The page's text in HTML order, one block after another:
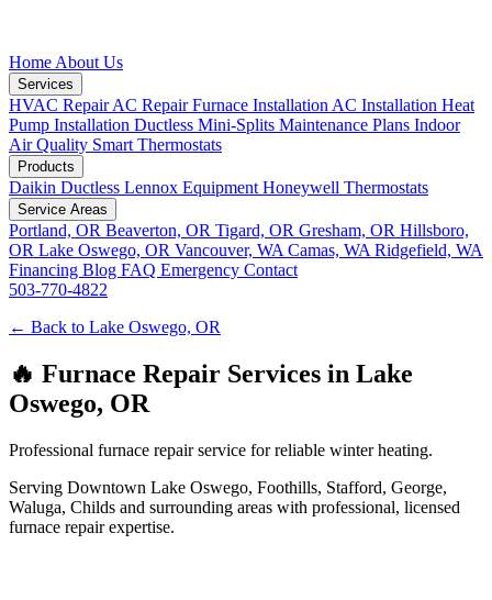
Home About Us
Services
HVAC RepairAC RepairFurnace Installation AC Installation Heat
Pump Installation Ductless Mini-Splits Maintenance Plans Indoor
Air Quality Smart Thermostats
Products
Daikin Ductless Lennox Equipment Honeywell Thermostats
Service Areas
Portland, OR Beaverton, OR Tigard, OR Gresham, OR Hillsboro,
OR Lake Oswego, OR Vancouver, WA Camas, WA Ridgefield, WA
Financing Blog FAQ Emergency Contact
503-770-4822
← Back to Lake Oswego, OR
🔥 Furnace Repair Services in Lake
Oswego, OR
Professional furnace repair service for reliable winter heating.
Serving Downtown Lake Oswego, Foothills, Stafford, George,
Waluga, Childs and surrounding areas with professional, licensed
furnace repair expertise.